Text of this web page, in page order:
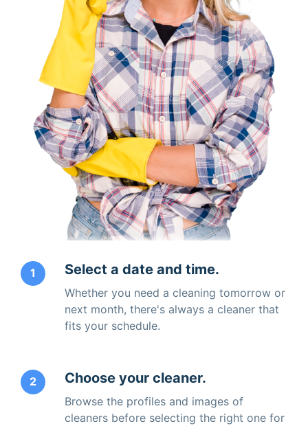
1 Select a date and time.
Whether you need a cleaning tomorrow or
next month, there's always a cleaner that
fits your schedule.
2 Choose your cleaner.
Browse the profiles and images of
cleaners before selecting the right one for